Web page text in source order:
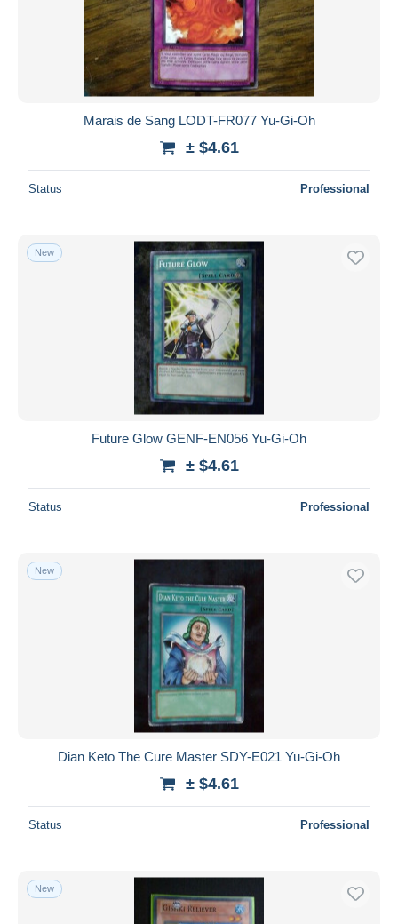
Marais de Sang LODT-FR077 Yu-Gi-Oh
± $4.61
Status Professional
New
Future Glow GENF-EN056 Yu-Gi-Oh
± $4.61
Status Professional
New
Dian Keto The Cure Master SDY-E021 Yu-Gi-Oh
± $4.61
Status Professional
New